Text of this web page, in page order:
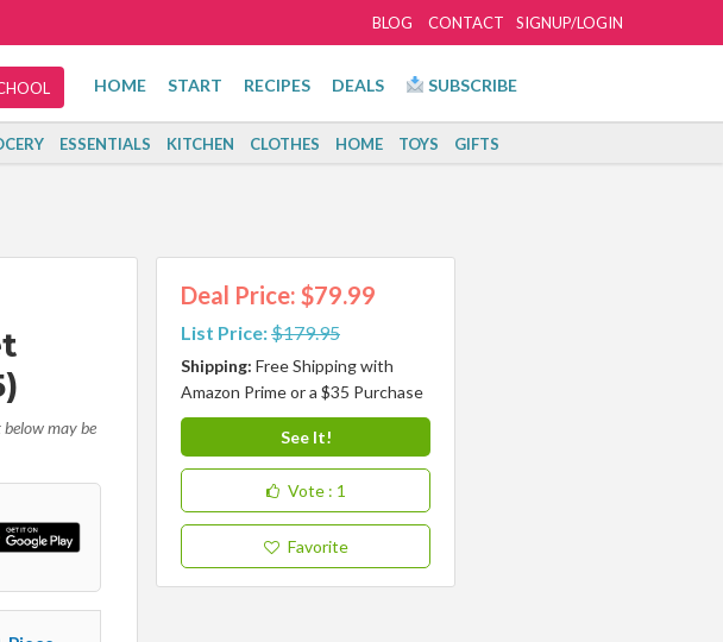
SIGNUP/LOGIN
BLOG CONTACT
HOME START RECIPES DEALS SUBSCRIBE
ESSENTIALS KITCHEN CLOTHES HOME TOYS GIFTS
below may be
Deal Price: $79.99
List Price:$179.95
Shipping: Free Shipping with
Amazon Prime or a $35 Purchase
See It!
Vote : 1
Favorite